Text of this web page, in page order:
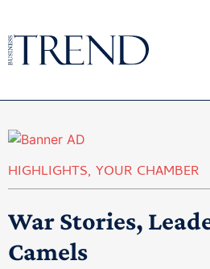
HIGHLIGHTS, YOUR CHAMBER
War Stories,
Camels